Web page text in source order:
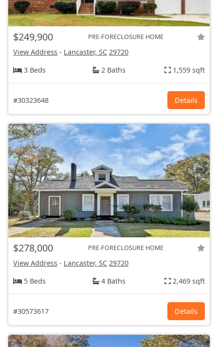
$249,900 PRE-FORECLOSURE HOME
View Address - Lancaster, SC 29720
3 Beds
2 Baths 1,559 sqft
#30323648 Details
$278,000 PRE-FORECLOSURE HOME
View Address - Lancaster, SC 29720
5 Beds
4 Baths 2,469 sqft
#30573617 Details